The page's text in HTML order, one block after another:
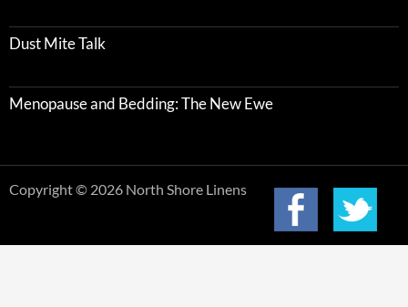
Dust Mite Talk
Menopause and Bedding: The New Ewe
Copyright © 2026 North Shore Linens